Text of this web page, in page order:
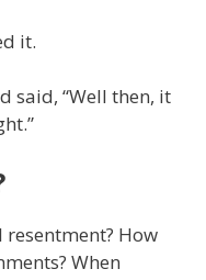
it.
said, “Well then, it
How
When